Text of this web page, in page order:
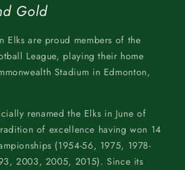
Gold
Elks are proud members of the
League, playing their home
Stadium in Edmonton,
renamed the Elks in June of
of excellence having won 14
(1954-56, 1975, 1978-
2003, 2005, 2015). Since its